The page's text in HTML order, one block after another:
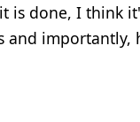
is done, I think
and